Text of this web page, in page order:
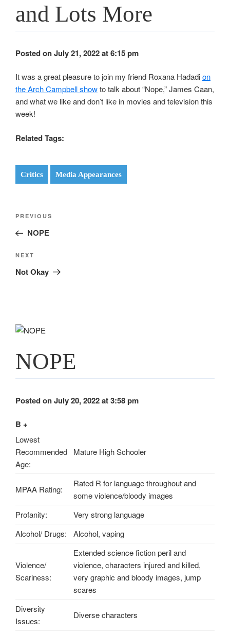
and Lots More
Posted on July 21, 2022 at 6:15 pm
It was a great pleasure to join my friend Roxana Hadadion
the Arch Campbell showto talk about “Nope,” James Caan,
and what we like and don’t like in movies and television this
week!
Related Tags:
Critics Media Appearances
Post
Previous
Post
PREVIOUS
NOPE
Next
Post
NEXT
Not Okay
NOPE
Posted on July 20, 2022 at 3:58 pm
B +
Lowest
Recommended
Age:
Mature High Schooler
MPAA Rating:
Rated R for language throughout and
some violence/bloody images
Profanity:
Very strong language
Alcohol/ Drugs:
Alcohol, vaping
Violence/
Scariness:
Extended science fiction peril and
violence, characters injured and killed,
very graphic and bloody images, jump
scares
Diversity
Issues:
Diverse characters